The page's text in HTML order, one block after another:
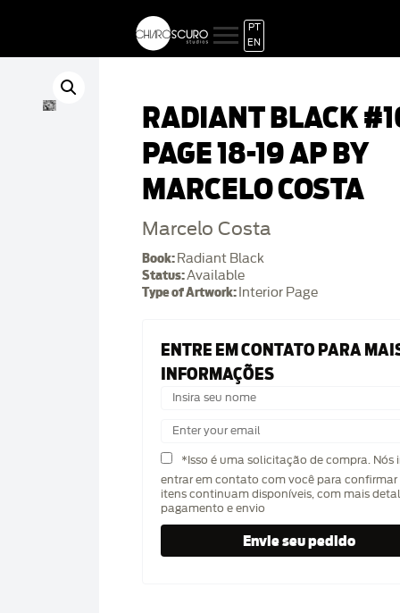
PT
EN
RADIANT BLACK
PAGE 18-19 AP BY
MARCELO COSTA
Marcelo Costa
Book: Radiant Black
Status:Available
Type of Artwork: Interior Page
ENTRE EM CONTATO PARA
INFORMAÇÕES
*Isso é uma solicitação de compra. Nós
entrar em contato com você para confirmar
itens continuam disponíveis, com mais
pagamento e envio